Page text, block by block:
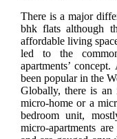
There is a major
bhk flats although
affordable living
led to the
apartments’
been popular in the
Globally, there is an
micro-home or a
bedroom unit,
micro-apartments